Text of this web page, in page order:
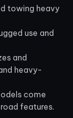
towing heavy
use and
and
heavy-
come
features.